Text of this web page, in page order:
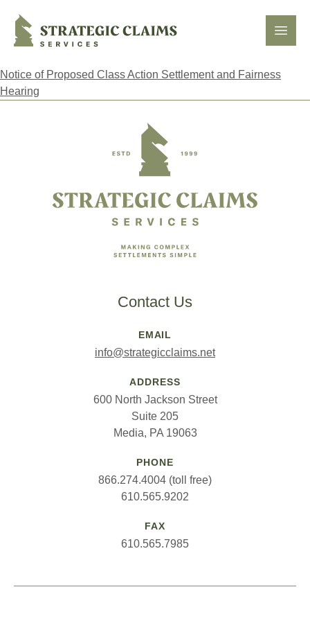
Strategic Claims Services
Open
Notice of Proposed Class Action Settlement and Fairness
Hearing
Contact Us
EMAIL
info@strategicclaims.net
ADDRESS
600 North Jackson Street
Suite 205
Media, PA 19063
PHONE
866.274.4004 (toll free)
610.565.9202
FAX
610.565.7985